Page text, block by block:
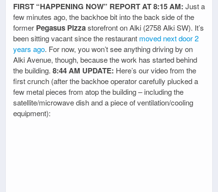
FIRST “HAPPENING NOW” REPORT AT 8:15 AM: Just a
few minutes ago, the backhoe bit into the back side of the
former Pegasus Pizzastorefront on Alki (2758 Alki SW). It’s
been sitting vacant since the restaurant moved next door 2
years ago. For now, you won’t see anything driving by on
Alki Avenue, though, because the work has started behind
the building. 8:44 AM UPDATE: Here’s our video from the
first crunch (after the backhoe operator carefully plucked a
few metal pieces from atop the building – including the
satellite/microwave dish and a piece of ventilation/cooling
equipment):